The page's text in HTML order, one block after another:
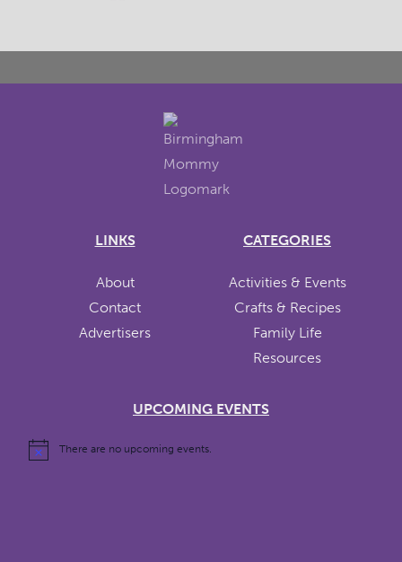
LINKS
About
Contact
Advertisers
CATEGORIES
Activities & Events
Crafts & Recipes
Family Life
Resources
UPCOMING EVENTS
There are no upcoming events.